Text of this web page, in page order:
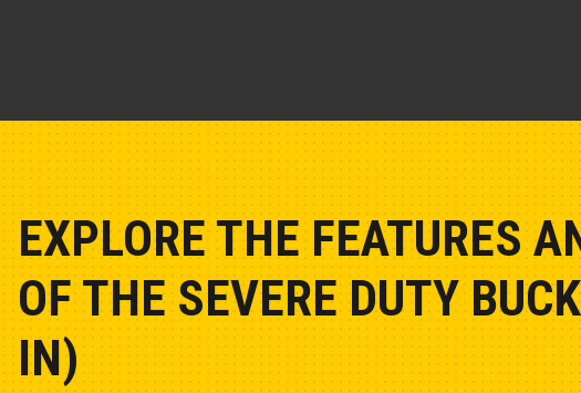
EXPLORE THE FEATURES
OF THE SEVERE DUTY
IN)